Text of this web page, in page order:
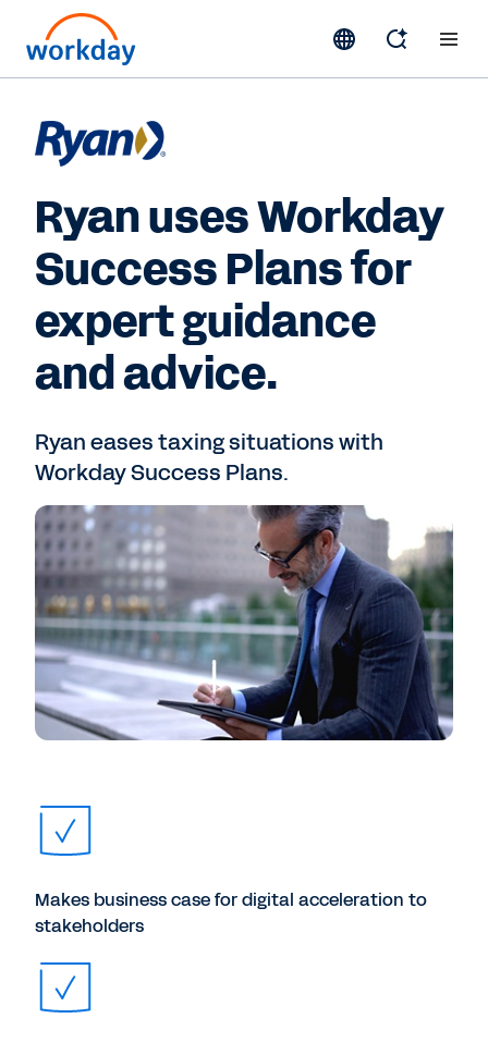
Ryan uses Workday
Success Plans for
expert guidance
and advice.
Ryan eases taxing situations with
Workday Success Plans.
Makes business case for digital acceleration to
stakeholders